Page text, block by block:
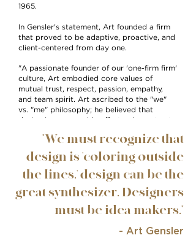
1965.
In Gensler's statement, Art founded a firm
that proved to be adaptive, proactive, and
client-centered from day one.
"A passionate founder of our 'one-firm firm'
culture, Art embodied core values of
mutual trust, respect, passion, empathy,
and team spirit. Art ascribed to the "we"
vs. "me" philosophy; he believed that
prominent in the profession in the 1960s,
'70s, and '80s — and he stressed the
importance of teamwork, rather than
individual accomplishment."
"We must recognize that
design is 'coloring outside
the lines.' design can be the
great synthesizer. Designers
must be idea makers."
- Art Gensler